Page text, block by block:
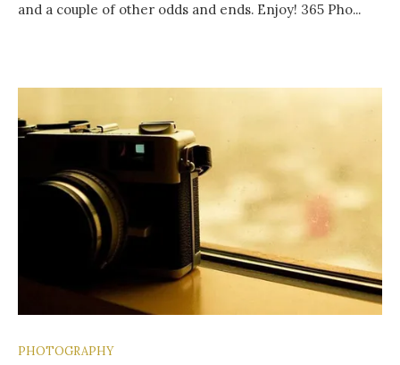
and a couple of other odds and ends. Enjoy! 365 Pho...
PHOTOGRAPHY